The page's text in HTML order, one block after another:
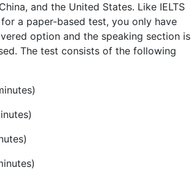
and the United States. Like IELTS
a paper-based test, you only have
option and the speaking section is
The test consists of the following